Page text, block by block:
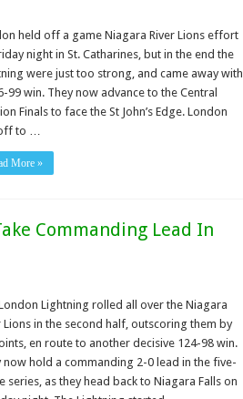
held off a game Niagara River Lions effort
night in St. Catharines, but in the end the
were just too strong, and came away with
99 win. They now advance to the Central
Finals to face the St John’s Edge. London
to …
More »
Commanding Lead In
Lightning rolled all over the Niagara
Lions in the second half, outscoring them by
en route to another decisive 124-98 win.
now hold a commanding 2-0 lead in the five-
series, as they head back to Niagara Falls on